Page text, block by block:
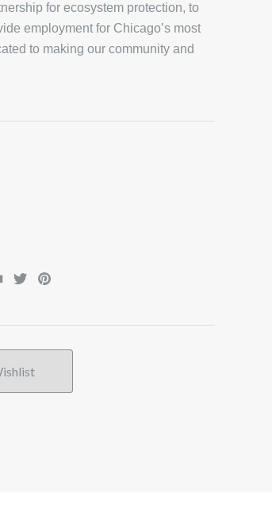
for ecosystem protection, to
employment for Chicago’s most
to making our community and